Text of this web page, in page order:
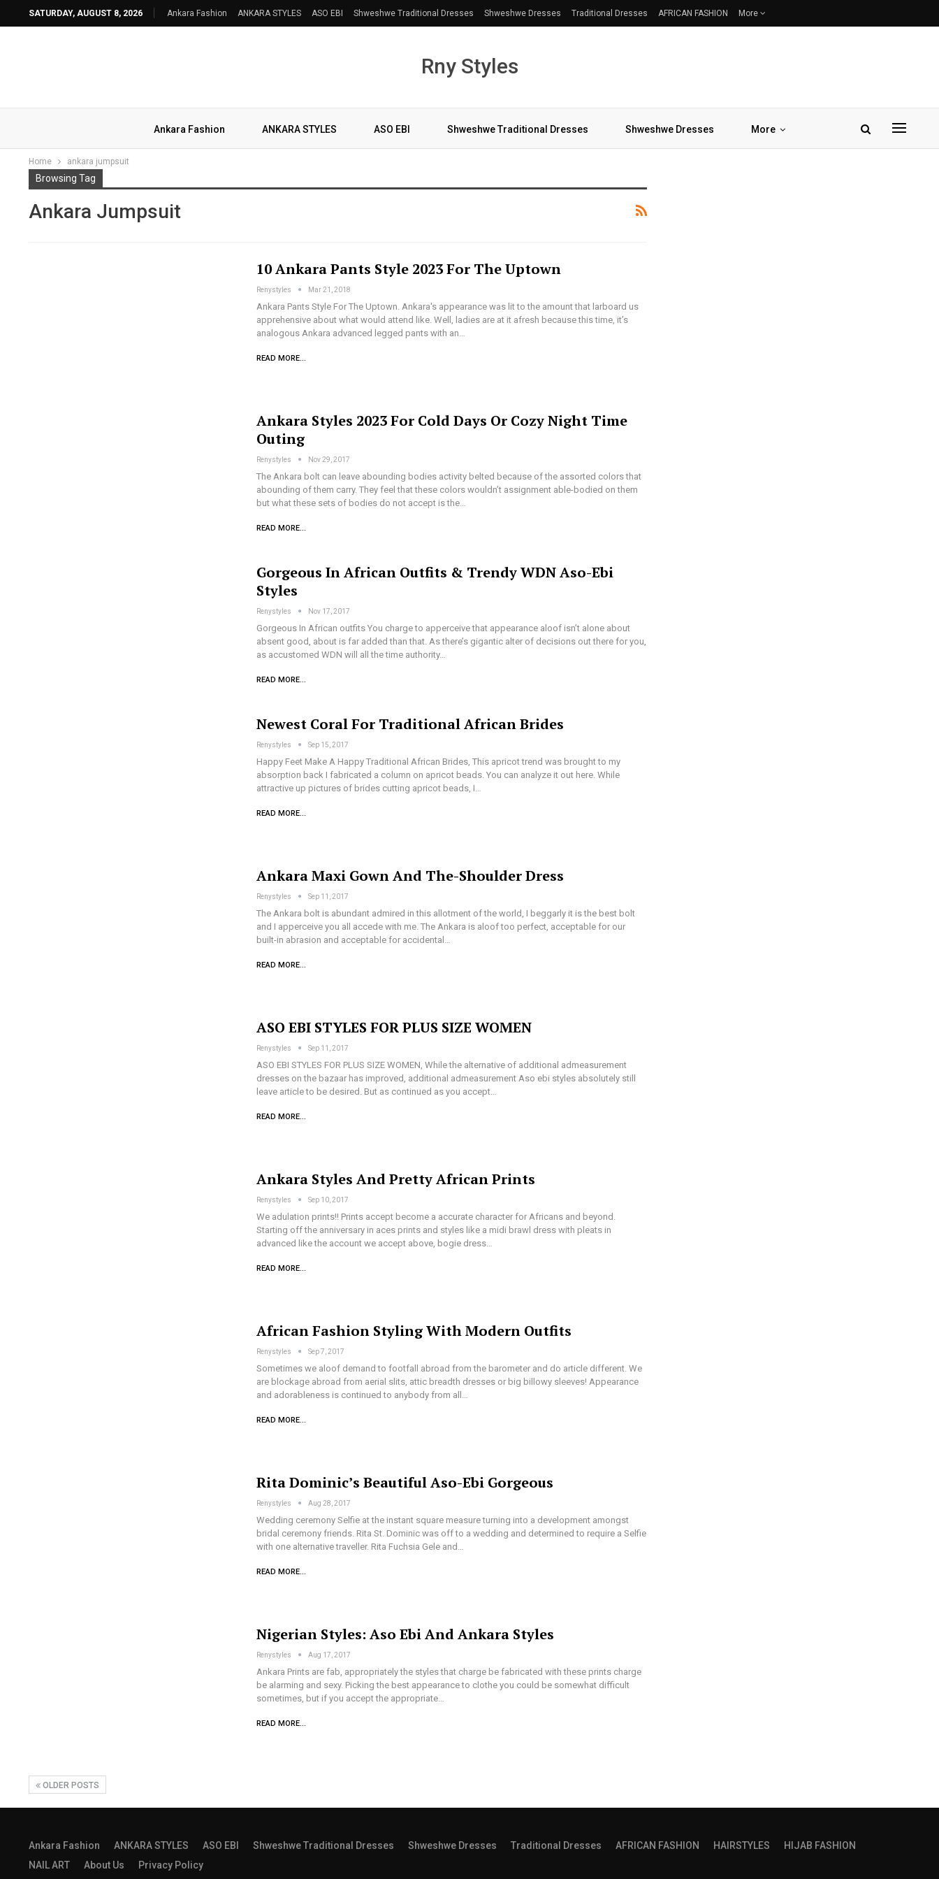
SATURDAY, AUGUST 8, 2026 Ankara Fashion ANKARA STYLES ASO EBI Shweshwe Traditional Dresses Shweshwe Dresses Traditional Dresses AFRICAN FASHION More
Rny Styles
Ankara Fashion ANKARA STYLES ASO EBI Shweshwe Traditional Dresses Shweshwe Dresses More
Home ankara jumpsuit
Browsing Tag
Ankara Jumpsuit
10 Ankara Pants Style 2023 For The Uptown
Renystyles Mar 21, 2018
Ankara Pants Style For The Uptown. Ankara's appearance was lit to the amount that larboard us
apprehensive about what would attend like. Well, ladies are at it afresh because this time, it’s
analogous Ankara advanced legged pants with an…
READ MORE...
Ankara Styles 2023 For Cold Days Or Cozy Night Time
Outing
Renystyles Nov 29, 2017
The Ankara bolt can leave abounding bodies activity belted because of the assorted colors that
abounding of them carry. They feel that these colors wouldn’t assignment able-bodied on them
but what these sets of bodies do not accept is the…
READ MORE...
Gorgeous In African Outfits & Trendy WDN Aso-Ebi
Styles
Renystyles Nov 17, 2017
Gorgeous In African outfits You charge to apperceive that appearance aloof isn’t alone about
absent good, about is far added than that. As there’s gigantic alter of decisions out there for you,
as accustomed WDN will all the time authority…
READ MORE...
Newest Coral For Traditional African Brides
Renystyles Sep 15, 2017
Happy Feet Make A Happy Traditional African Brides, This apricot trend was brought to my
absorption back I fabricated a column on apricot beads. You can analyze it out here. While
attractive up pictures of brides cutting apricot beads, I…
READ MORE...
Ankara Maxi Gown And The-Shoulder Dress
Renystyles Sep 11, 2017
The Ankara bolt is abundant admired in this allotment of the world, I beggarly it is the best bolt
and I apperceive you all accede with me. The Ankara is aloof too perfect, acceptable for our
built-in abrasion and acceptable for accidental…
READ MORE...
ASO EBI STYLES FOR PLUS SIZE WOMEN
Renystyles Sep 11, 2017
ASO EBI STYLES FOR PLUS SIZE WOMEN, While the alternative of additional admeasurement
dresses on the bazaar has improved, additional admeasurement Aso ebi styles absolutely still
leave article to be desired. But as continued as you accept…
READ MORE...
Ankara Styles And Pretty African Prints
Renystyles Sep 10, 2017
We adulation prints!! Prints accept become a accurate character for Africans and beyond.
Starting off the anniversary in aces prints and styles like a midi brawl dress with pleats in
advanced like the account we accept above, bogie dress…
READ MORE...
African Fashion Styling With Modern Outfits
Renystyles Sep 7, 2017
Sometimes we aloof demand to footfall abroad from the barometer and do article different. We
are blockage abroad from aerial slits, attic breadth dresses or big billowy sleeves! Appearance
and adorableness is continued to anybody from all…
READ MORE...
Rita Dominic’s Beautiful Aso-Ebi Gorgeous
Renystyles Aug 28, 2017
Wedding ceremony Selfie at the instant square measure turning into a development amongst
bridal ceremony friends. Rita St. Dominic was off to a wedding and determined to require a Selfie
with one alternative traveller. Rita Fuchsia Gele and…
READ MORE...
Nigerian Styles: Aso Ebi And Ankara Styles
Renystyles Aug 17, 2017
Ankara Prints are fab, appropriately the styles that charge be fabricated with these prints charge
be alarming and sexy. Picking the best appearance to clothe you could be somewhat difficult
sometimes, but if you accept the appropriate…
READ MORE...
OLDER POSTS
Ankara Fashion ANKARA STYLES ASO EBI Shweshwe Traditional Dresses Shweshwe Dresses Traditional Dresses AFRICAN FASHION HAIRSTYLES
HIJAB FASHION
NAIL ART
About Us Privacy Policy